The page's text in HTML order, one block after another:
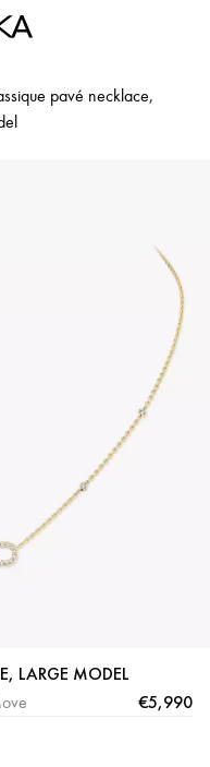
pavé necklace,
LARGE MODEL
€5,990